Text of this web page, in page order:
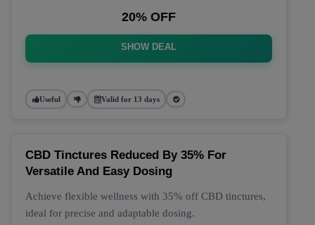
20% OFF
SHOW DEAL
Useful Valid for 13 days
CBD Tinctures Reduced By 35% For
Versatile And Easy Dosing
Achieve flexible wellness with 35% off CBD tinctures,
ideal for precise and adaptable dosing.